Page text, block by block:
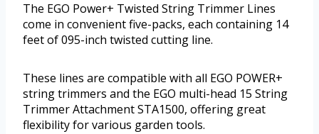
The EGO Power+ Twisted String Trimmer Lines
come in convenient five-packs, each containing 14
feet of 095-inch twisted cutting line.
These lines are compatible with all EGO POWER+
string trimmers and the EGO multi-head 15 String
Trimmer Attachment STA1500, offering great
flexibility for various garden tools.